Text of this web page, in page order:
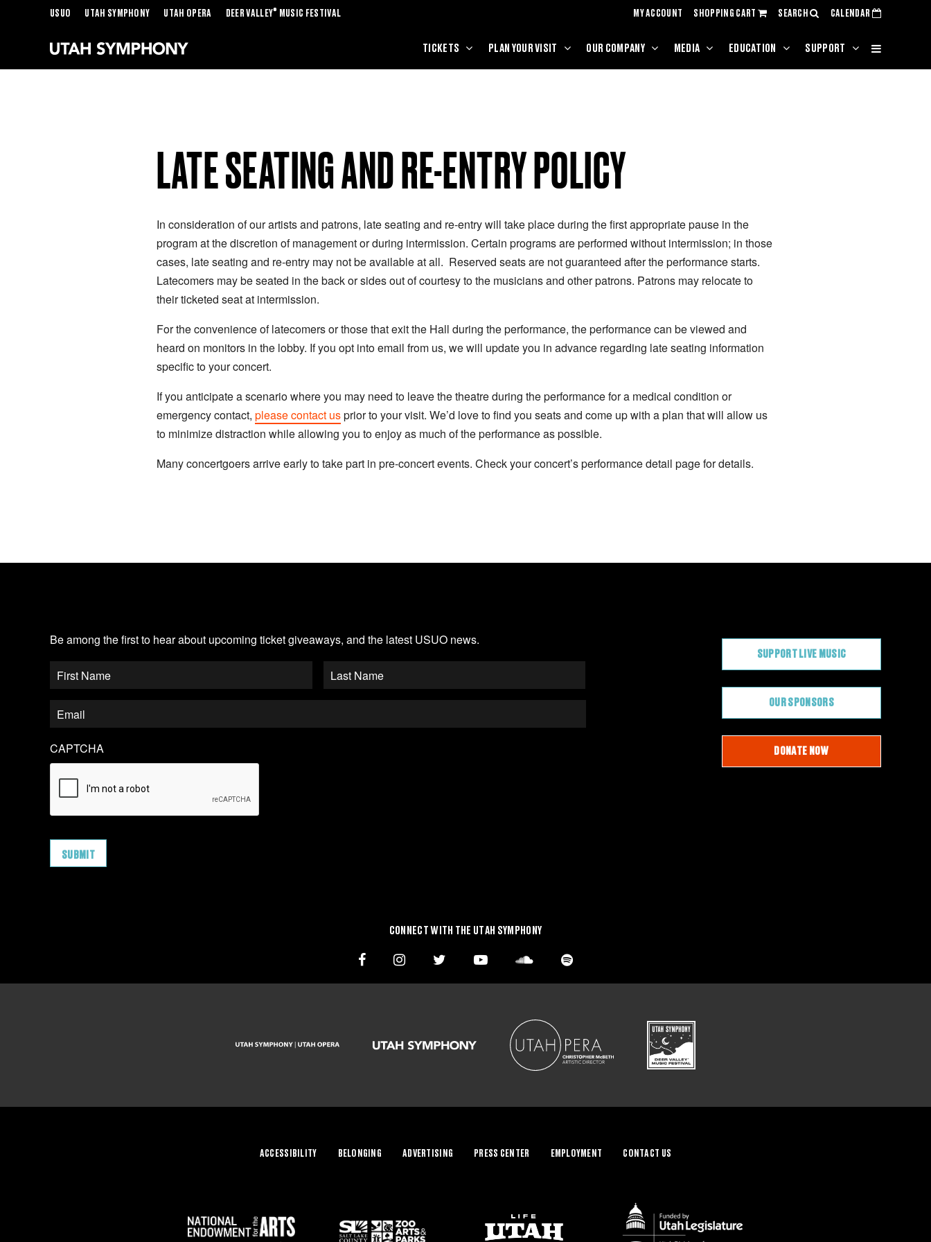
USUO UTAH SYMPHONY UTAH OPERA DEER VALLEY® MUSIC FESTIVAL MY ACCOUNT SHOPPING CART SEARCH CALENDAR
TICKETS PLAN YOUR VISIT OUR COMPANY MEDIA EDUCATION SUPPORT
LATE SEATING AND RE-ENTRY POLICY
In consideration of our artists and patrons, late seating and re-entry will take place during the first appropriate pause in the
program at the discretion of management or during intermission. Certain programs are performed without intermission; in those
cases, late seating and re-entry may not be available at all. Reserved seats are not guaranteed after the performance starts.
Latecomers may be seated in the back or sides out of courtesy to the musicians and other patrons. Patrons may relocate to
their ticketed seat at intermission.
For the convenience of latecomers or those that exit the Hall during the performance, the performance can be viewed and
heard on monitors in the lobby. If you opt into email from us, we will update you in advance regarding late seating information
specific to your concert.
If you anticipate a scenario where you may need to leave the theatre during the performance for a medical condition or
emergency contact, please contact usprior to your visit. We’d love to find you seats and come up with a plan that will allow us
to minimize distraction while allowing you to enjoy as much of the performance as possible.
Many concertgoers arrive early to take part in pre-concert events. Check your concert’s performance detail page for details.
Be among the first to hear about upcoming ticket giveaways, and the latest USUO news.
CAPTCHA
SUPPORT LIVE MUSIC
OUR SPONSORS
DONATE NOW
CONNECT WITH THE UTAH SYMPHONY
ACCESSIBILITY BELONGING ADVERTISING PRESS CENTER EMPLOYMENT CONTACT US